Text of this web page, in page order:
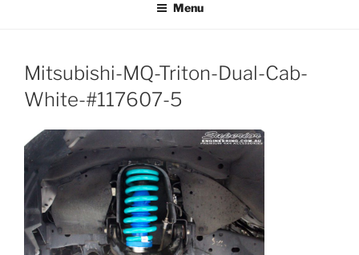
Menu
Mitsubishi-MQ-Triton-Dual-Cab-
White-#117607-5